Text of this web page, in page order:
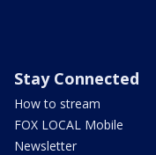
Stay Connected
How to stream
FOX LOCAL Mobile
Newsletter